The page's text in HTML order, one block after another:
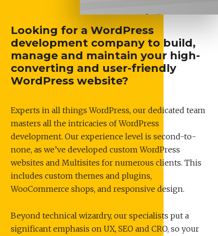
Looking for a WordPress
development company to build,
manage and maintain your high-
converting and user-friendly
WordPress website?
Experts in all things WordPress, our dedicated team
masters all the intricacies of WordPress
development. Our experience level is second-to-
none, as we’ve developed custom WordPress
websites and Multisites for numerous clients. This
includes custom themes and plugins,
WooCommerce shops, and responsive design.
Beyond technical wizardry, our specialists put a
significant emphasis on UX, SEO and CRO, so your